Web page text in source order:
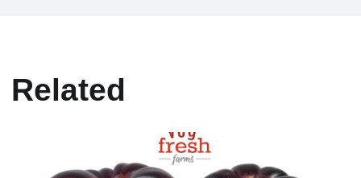
Related